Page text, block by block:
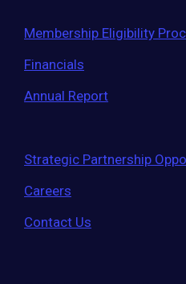
Membership Eligibility
Financials
Annual Report
Strategic Partnership
Careers
Contact Us